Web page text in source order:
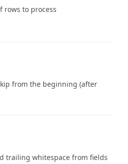
rows to process
from the beginning (after
trailing whitespace from fields